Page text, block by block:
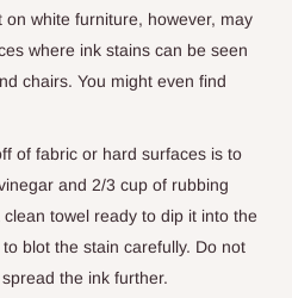
white furniture, however, may
where ink stains can be seen
chairs. You might even find
of fabric or hard surfaces is to
and 2/3 cup of rubbing
towel ready to dip it into the
blot the stain carefully. Do not
the ink further.